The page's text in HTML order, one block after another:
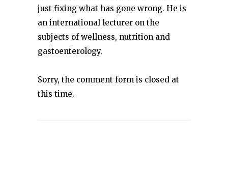
just fixing what has gone wrong. He is
an international lecturer on the
subjects of wellness, nutrition and
gastoenterology.
Sorry, the comment form is closed at
this time.